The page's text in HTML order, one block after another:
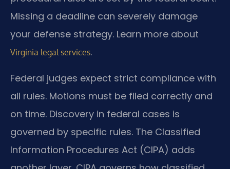
Missing a deadline can severely damage
your defense strategy. Learn more about
Virginia legal services.
Federal judges expect strict compliance with
all rules. Motions must be filed correctly and
on time. Discovery in federal cases is
governed by specific rules. The Classified
Information Procedures Act (CIPA) adds